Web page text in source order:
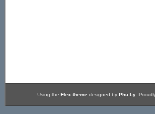
Using the Flex themedesigned by Phu Ly.